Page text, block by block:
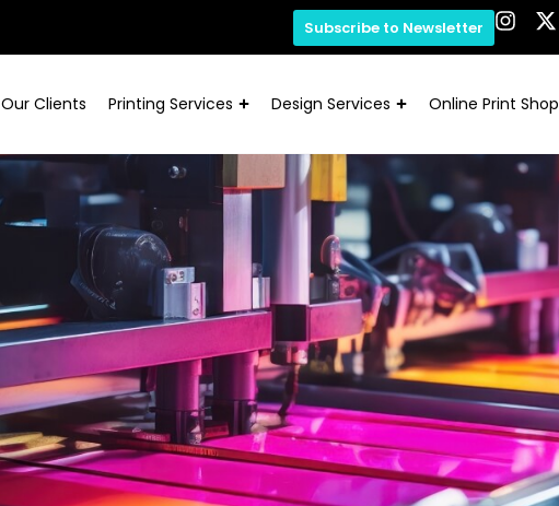
Subscribe to Newsletter
Our Clients Printing Services Design Services Online Print Shop